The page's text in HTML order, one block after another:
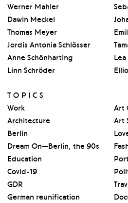
Werner Mahler
Dawin Meckel
Thomas Meyer
Jordis Antonia Schlösser
Anne Schönharting
Linn Schröder
TOPICS
Work
Architecture
Berlin
Dream On—Berlin, the 90s
Education
Covid-19
GDR
German reunification
Art
Art